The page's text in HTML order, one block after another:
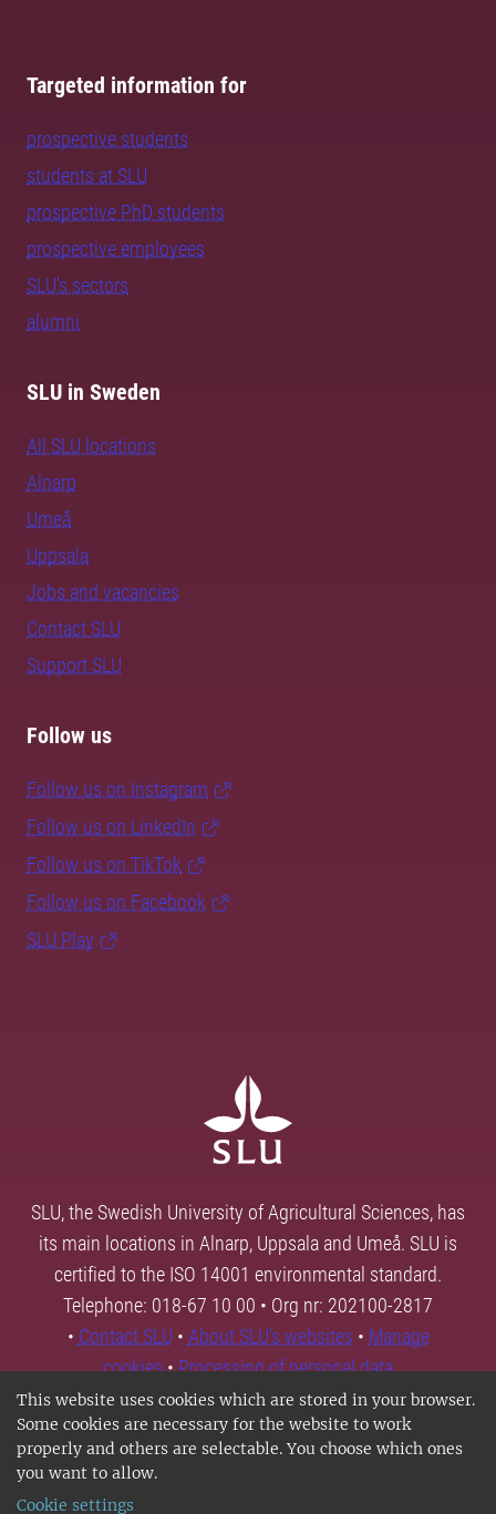
This website uses cookies which are stored in your browser.
Some cookies are necessary for the website to work
properly and others are selectable. You choose which ones
you want to allow.
Cookie settings
Targeted information for
prospective students
students at SLU
prospective PhD students
prospective employees
SLU's sectors
alumni
SLU in Sweden
All SLU locations
Alnarp
Umeå
Uppsala
Jobs and vacancies
Contact SLU
Support SLU
Follow us
Follow us on Instagram
Follow us on LinkedIn
Follow us on TikTok
Follow us on Facebook
SLU Play
SLU, the Swedish University of Agricultural Sciences, has
its main locations in Alnarp, Uppsala and Umeå. SLU is
certified to the ISO 14001 environmental standard.
Telephone: 018-67 10 00 • Org nr: 202100-2817
• Contact SLU • About SLU's websites • Manage
cookies•Processing of personal data